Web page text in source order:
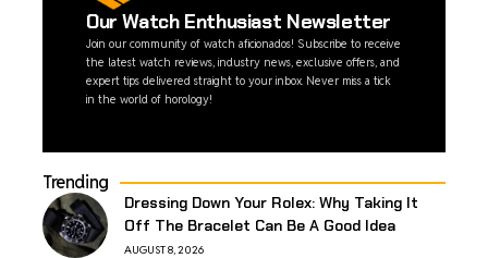
Our Watch Enthusiast Newsletter
Join our community of watch aficionados! Subscribe to receive
the latest watch reviews, industry news, exclusive offers, and
expert tips delivered straight to your inbox. Never miss a tick
in the world of horology!
Trending
Dressing Down Your Rolex: Why Taking It
Off The Bracelet Can Be A Good Idea
AUGUST 8, 2026